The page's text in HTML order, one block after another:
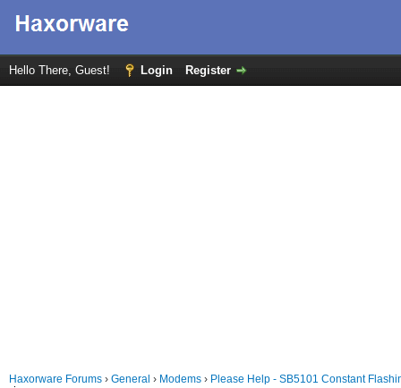
Hello There, Guest! Login Register
Haxorware Forums › General › Modems › Please Help - SB5101 Constant